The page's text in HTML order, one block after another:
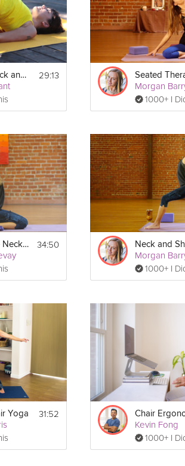
optional.
Yoga for the Neck and Shoulders 29:13
Morgan
1000+ I
Yin Yoga for the Neck and Shoulders 34:50
Morgan
1000+ I
Yoga 31:52 Chair
Kevin Fong
1000+ I